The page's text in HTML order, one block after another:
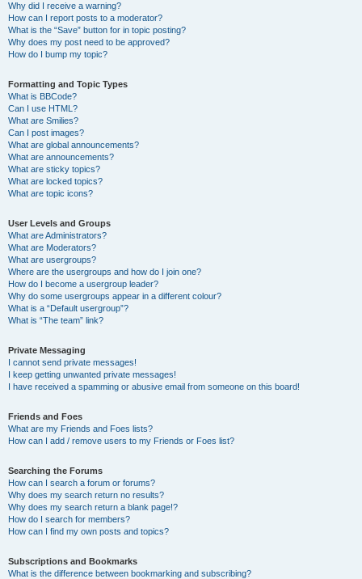
Why did I receive a warning?
How can I report posts to a moderator?
What is the “Save” button for in topic posting?
Why does my post need to be approved?
How do I bump my topic?
Formatting and Topic Types
What is BBCode?
Can I use HTML?
What are Smilies?
Can I post images?
What are global announcements?
What are announcements?
What are sticky topics?
What are locked topics?
What are topic icons?
User Levels and Groups
What are Administrators?
What are Moderators?
What are usergroups?
Where are the usergroups and how do I join one?
How do I become a usergroup leader?
Why do some usergroups appear in a different colour?
What is a “Default usergroup”?
What is “The team” link?
Private Messaging
I cannot send private messages!
I keep getting unwanted private messages!
I have received a spamming or abusive email from someone on this board!
Friends and Foes
What are my Friends and Foes lists?
How can I add / remove users to my Friends or Foes list?
Searching the Forums
How can I search a forum or forums?
Why does my search return no results?
Why does my search return a blank page!?
How do I search for members?
How can I find my own posts and topics?
Subscriptions and Bookmarks
What is the difference between bookmarking and subscribing?